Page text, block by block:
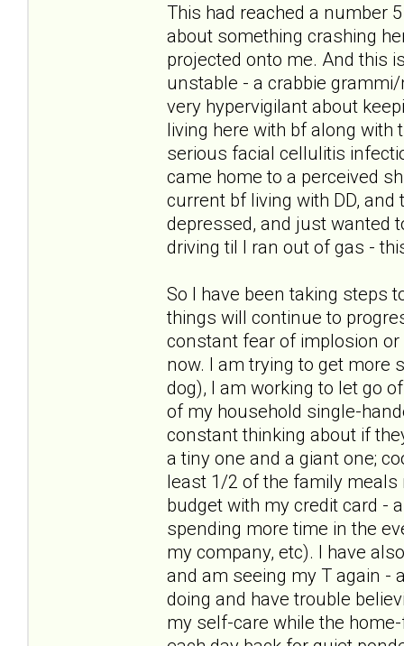
This had reached a number
about something crashing
projected onto me. And this
unstable - a crabbie
very hypervigilant about
living here with bf along with
serious facial cellulitis
came home to a perceived
current bf living with DD,
depressed, and just wanted
driving til I ran out of gas -
So I have been taking steps
things will continue to
constant fear of implosion
now. I am trying to get more
dog), I am working to let go
of my household single-
constant thinking about if
a tiny one and a giant one;
least 1/2 of the family meals
budget with my credit card -
spending more time in the
my company, etc). I have
and am seeing my T again -
doing and have trouble
my self-care while the